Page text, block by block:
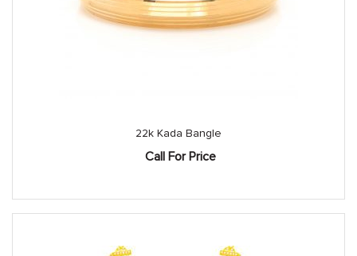
22k Kada Bangle
Call For Price